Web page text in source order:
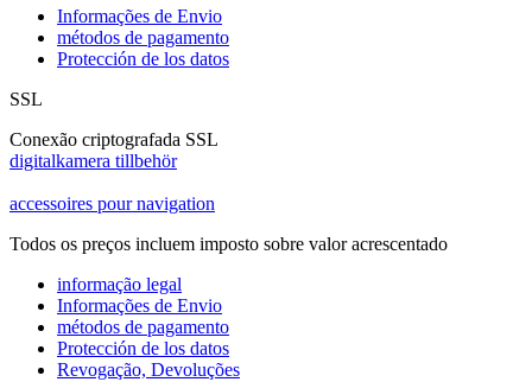
Informações de Envio
métodos de pagamento
Protección de los datos
SSL
Conexão criptografada SSL
digitalkamera tillbehör
accessoires pour navigation
Todos os preços incluem imposto sobre valor acrescentado
informação legal
Informações de Envio
métodos de pagamento
Protección de los datos
Revogação, Devoluções